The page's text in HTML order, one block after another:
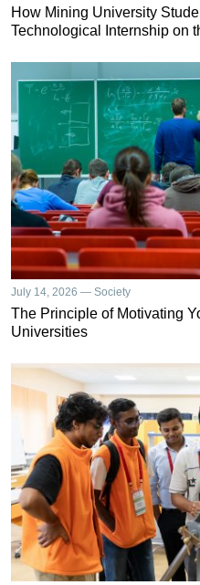
How Mining University
Technological Internship on
July 14, 2026 — Society
The Principle of Motivating
Universities